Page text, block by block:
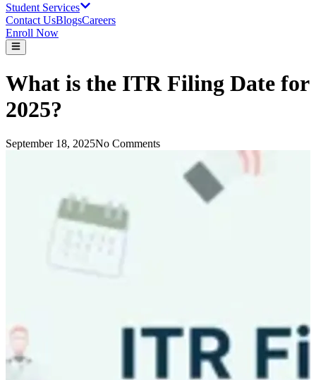
Student Services
Contact UsBlogsCareers
Enroll Now
What is the ITR Filing Date for
2025?
September 18, 2025No Comments